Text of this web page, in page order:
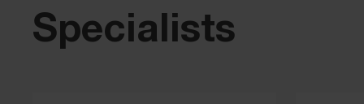
Specialists